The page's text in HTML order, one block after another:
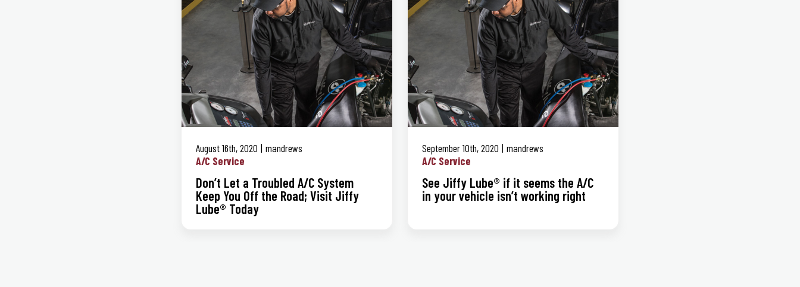
August 16th, 2020
mandrews
A/C Service
Don’t Let a Troubled A/C System
Keep You Off the Road; Visit Jiffy
Lube® Today
September 10th, 2020
mandrews
A/C Service
See Jiffy Lube® if it seems the A/C
in your vehicle isn’t working right